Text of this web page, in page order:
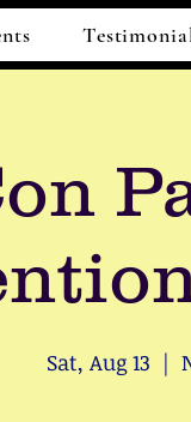
Sat, Aug 13
  |